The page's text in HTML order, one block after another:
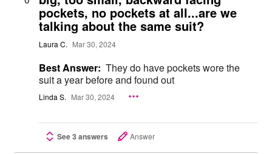
pockets, no pockets at all...are we
talking about the same suit?
Laura C. Mar 30, 2024
Best Answer: They do have pockets wore the
suit a year before and found out
Linda S. Mar 30, 2024
See 3 answers Answer